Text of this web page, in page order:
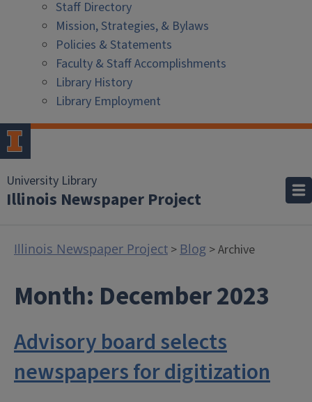
Staff Directory
Mission, Strategies, & Bylaws
Policies & Statements
Faculty & Staff Accomplishments
Library History
Library Employment
University Library
Illinois Newspaper Project
Illinois Newspaper Project > Blog > Archive
Month: December 2023
Advisory board selects
newspapers for digitization